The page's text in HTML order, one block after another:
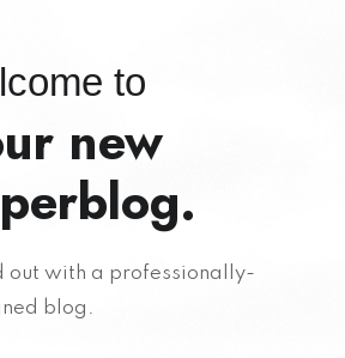
to
new
out with a professionally-
blog.